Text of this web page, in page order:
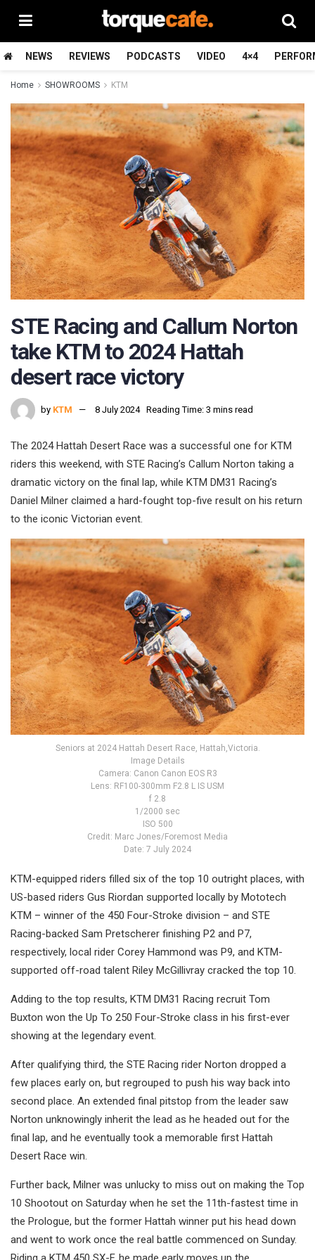
NEWS REVIEWS PODCASTS VIDEO 4×4
Home SHOWROOMS KTM
STE Racing and Callum Norton
take KTM to 2024 Hattah
desert race victory
by KTM 8 July 2024 Reading Time: 3 mins read
The 2024 Hattah Desert Race was a successful one for KTM
riders this weekend, with STE Racing’s Callum Norton taking a
dramatic victory on the final lap, while KTM DM31 Racing’s
Daniel Milner claimed a hard-fought top-five result on his return
to the iconic Victorian event.
Seniors at 2024 Hattah Desert Race, Hattah,Victoria.
Image Details
Camera: Canon Canon EOS R3
Lens: RF100-300mm F2.8 L IS USM
f 2.8
1/2000 sec
ISO 500
Credit: Marc Jones/Foremost Media
Date: 7 July 2024
KTM-equipped riders filled six of the top 10 outright places, with
US-based riders Gus Riordan supported locally by Mototech
KTM – winner of the 450 Four-Stroke division – and STE
Racing-backed Sam Pretscherer finishing P2 and P7,
respectively, local rider Corey Hammond was P9, and KTM-
supported off-road talent Riley McGillivray cracked the top 10.
Adding to the top results, KTM DM31 Racing recruit Tom
Buxton won the Up To 250 Four-Stroke class in his first-ever
showing at the legendary event.
After qualifying third, the STE Racing rider Norton dropped a
few places early on, but regrouped to push his way back into
second place. An extended final pitstop from the leader saw
Norton unknowingly inherit the lead as he headed out for the
final lap, and he eventually took a memorable first Hattah
Desert Race win.
Further back, Milner was unlucky to miss out on making the Top
10 Shootout on Saturday when he set the 11th-fastest time in
the Prologue, but the former Hattah winner put his head down
and went to work once the real battle commenced on Sunday.